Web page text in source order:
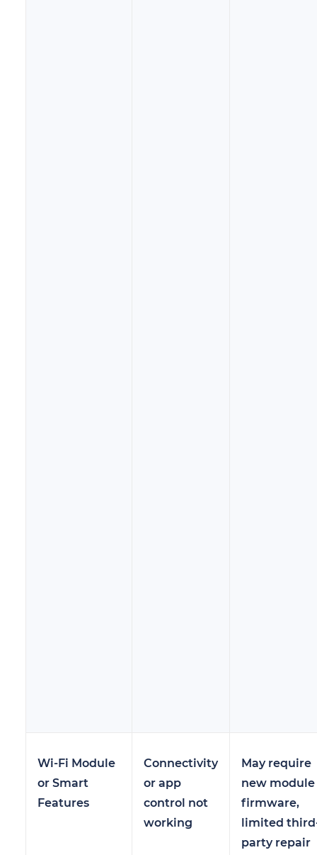
Wi-Fi Module
or Smart
Features
Connectivity
or app
control not
working
May require
new module
firmware,
limited
party repair